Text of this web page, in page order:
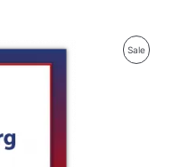
SaleP